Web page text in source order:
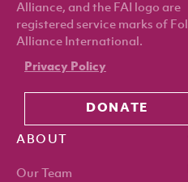
Alliance, and the FAI logo are
registered service marks of
Alliance International.
Privacy Policy
DONATE
ABOUT
Our Team